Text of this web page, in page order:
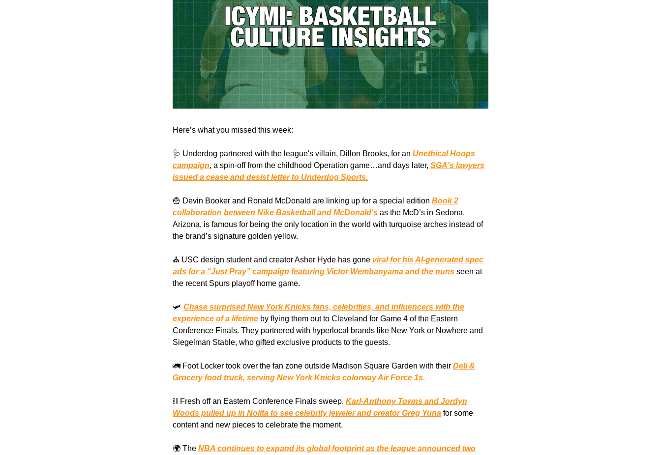
Here’s what you missed this week:
🩺 Underdog partnered with the league's villain, Dillon Brooks, for an Unethical Hoops
campaign, a spin-off from the childhood Operation game…and days later, SGA's lawyers
issued a cease and desist letter to Underdog Sports.
🍟 Devin Booker and Ronald McDonald are linking up for a special edition Book 2
collaboration between Nike Basketball and McDonald's as the McD’s in Sedona,
Arizona, is famous for being the only location in the world with turquoise arches instead of
the brand’s signature golden yellow.
⛪️ USC design student and creator Asher Hyde has gone viral for his AI-generated spec
ads for a “Just Pray” campaign featuring Victor Wembanyama and the nuns seen at
the recent Spurs playoff home game.
🛩️ Chase surprised New York Knicks fans, celebrities, and influencers with the
experience of a lifetime by flying them out to Cleveland for Game 4 of the Eastern
Conference Finals. They partnered with hyperlocal brands like New York or Nowhere and
Siegelman Stable, who gifted exclusive products to the guests.
🚛 Foot Locker took over the fan zone outside Madison Square Garden with their Deli &
Grocery food truck, serving New York Knicks colorway Air Force 1s.
⛓️ Fresh off an Eastern Conference Finals sweep, Karl-Anthony Towns and Jordyn
Woods pulled up in Nolita to see celebrity jeweler and creator Greg Yuna for some
content and new pieces to celebrate the moment.
🌍 The NBA continues to expand its global footprint as the league announced two